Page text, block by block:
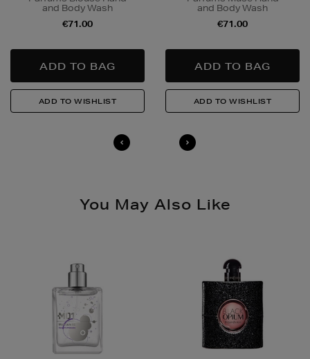
Quick & Easy Returns
in-store, please clickhere
14 Day Right of Withdrawal
Return costs apply (€4.95 via our returns portal). See
ourRight of Withdrawal termsfor full details.
and Body Wash
€71.00
and Body Wash
€71.00
You May Also Like